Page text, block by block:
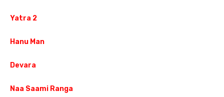
Yatra 2
Hanu Man
Devara
Naa Saami Ranga